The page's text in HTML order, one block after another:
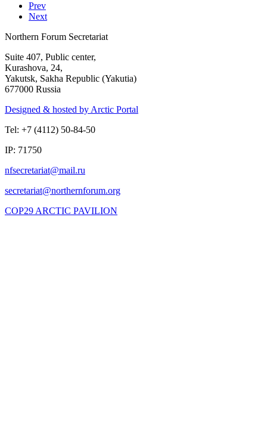
Prev
Next
Northern Forum Secretariat
Suite 407, Public center,
Kurashova, 24,
Yakutsk, Sakha Republic (Yakutia)
677000 Russia
Designed & hosted by Arctic Portal
Tel: +7 (4112) 50-84-50
IP: 71750
COP29 ARCTIC PAVILION